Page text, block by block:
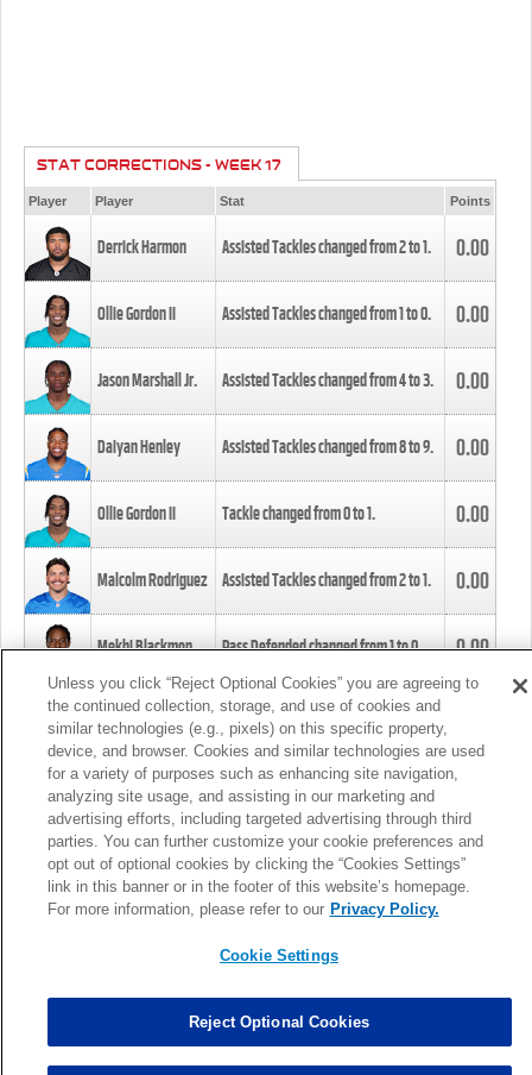
STAT CORRECTIONS - WEEK 17
Player Player Stat Points
Derrick Harmon Assisted Tackles changed from2to1. 0.00
Ollie Gordon II Assisted Tackles changed from1to0. 0.00
Jason Marshall Jr. Assisted Tackles changed from4to3. 0.00
Daiyan Henley Assisted Tackles changed from8to9. 0.00
Ollie Gordon II Tackle changed from0to1. 0.00
Malcolm Rodriguez Assisted Tackles changed from2to1. 0.00
Mekhi Blackmon Pass Defended changed from1to0. 0.00
Foye Oluokun Tackle changed from4to5.
Patrick Queen Assisted Tackles changed from3to4. 0.00
Marcus Davenport Assisted Tackles changed from3to2. 0.00
MORE
Unless you click “Reject Optional Cookies” you are agreeing to
the continued collection, storage, and use of cookies and
similar technologies (e.g., pixels) on this specific property,
device, and browser. Cookies and similar technologies are used
for a variety of purposes such as enhancing site navigation,
analyzing site usage, and assisting in our marketing and
advertising efforts, including targeted advertising through third
parties. You can further customize your cookie preferences and
opt out of optional cookies by clicking the “Cookies Settings”
link in this banner or in the footer of this website’s homepage.
For more information, please refer to our Privacy Policy.
Cookie Settings
Reject Optional Cookies